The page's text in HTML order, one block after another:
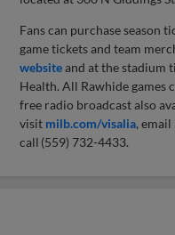
Fans can purchase season
game tickets and team
websiteand at the stadium
Health. All Rawhide games
free radio broadcast also
visit milb.com/visalia, email
call (559) 732-4433.